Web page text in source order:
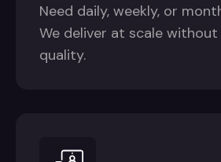
Need daily, weekly, or
We deliver at scale
quality.